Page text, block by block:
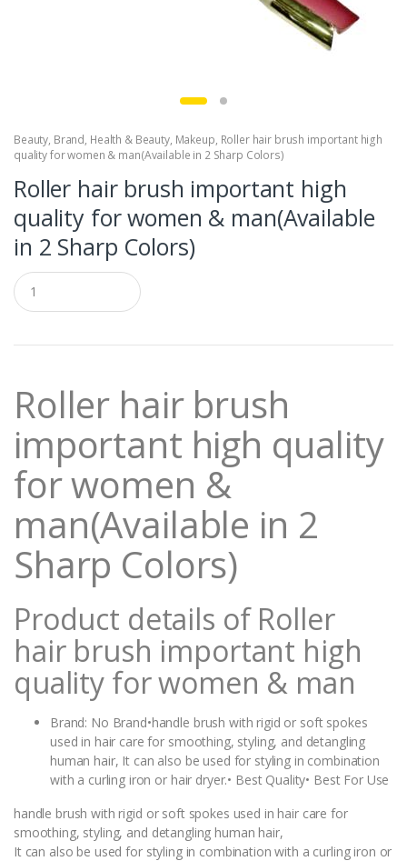
Beauty, Brand, Health & Beauty, Makeup, Roller hair brush important high
quality for women & man(Available in 2 Sharp Colors)
Roller hair brush important high
quality for women & man(Available
in 2 Sharp Colors)
Q
u
a
t
yRoller hair brush
important high quality
for women &
man(Available in 2
Sharp Colors)
Product details of Roller
hair brush important high
quality for women & man
Brand: No Brand•handle brush with rigid or soft spokes
used in hair care for smoothing, styling, and detangling
human hair, It can also be used for styling in combination
with a curling iron or hair dryer.• Best Quality• Best For Use
handle brush with rigid or soft spokes used in hair care for
smoothing, styling, and detangling human hair,
It can also be used for styling in combination with a curling iron or